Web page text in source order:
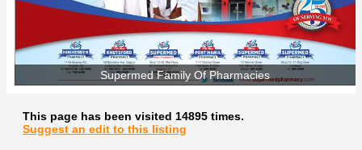
Supermed Family Of Pharmacies
This page has been visited 14895 times.
Suggest an edit to this listing